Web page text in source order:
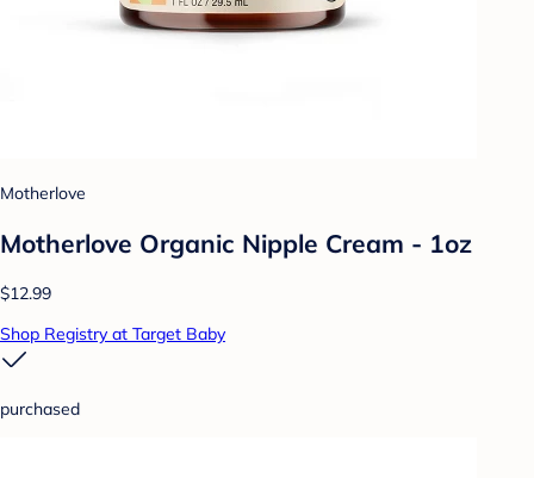
Motherlove
Motherlove Organic Nipple Cream - 1oz
$12.99
Shop Registry at Target Baby
purchased